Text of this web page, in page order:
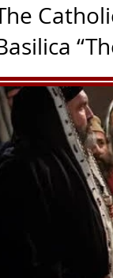
with
basilica
as Mother of